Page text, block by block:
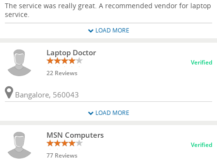
The service was really great. A recommended vendor for laptop
service.
LOAD MORE
Laptop Doctor
22 Reviews
Verified
Bangalore, 560043
LOAD MORE
MSN Computers
77 Reviews
Verified